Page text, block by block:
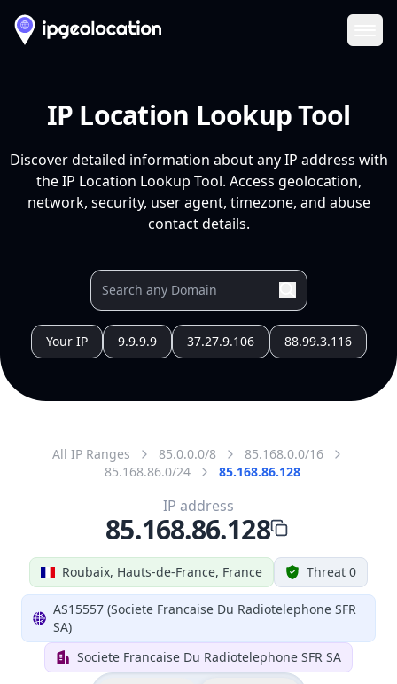
IP Location Lookup Tool
Discover detailed information about any IP address with
the IP Location Lookup Tool. Access geolocation,
network, security, user agent, timezone, and abuse
contact details.
Your IP 9.9.9.9 37.27.9.106 88.99.3.116
All IP Ranges 85.0.0.0/8
85.168.0.0/16
85.168.86.0/24
85.168.86.128
Roubaix, Hauts-de-France, France Threat 0
AS15557 (Societe Francaise Du Radiotelephone SFR
SA)
Societe Francaise Du Radiotelephone SFR SA
IP address
85.168.86.128